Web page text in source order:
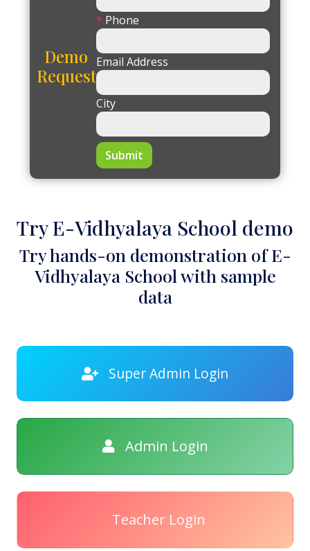
Demo
Request
* Phone
Email Address
City
Submit
Try E-Vidhyalaya School demo
Try hands-on demonstration of E-
Vidhyalaya School with sample
data
Super Admin Login
Admin Login
Teacher Login